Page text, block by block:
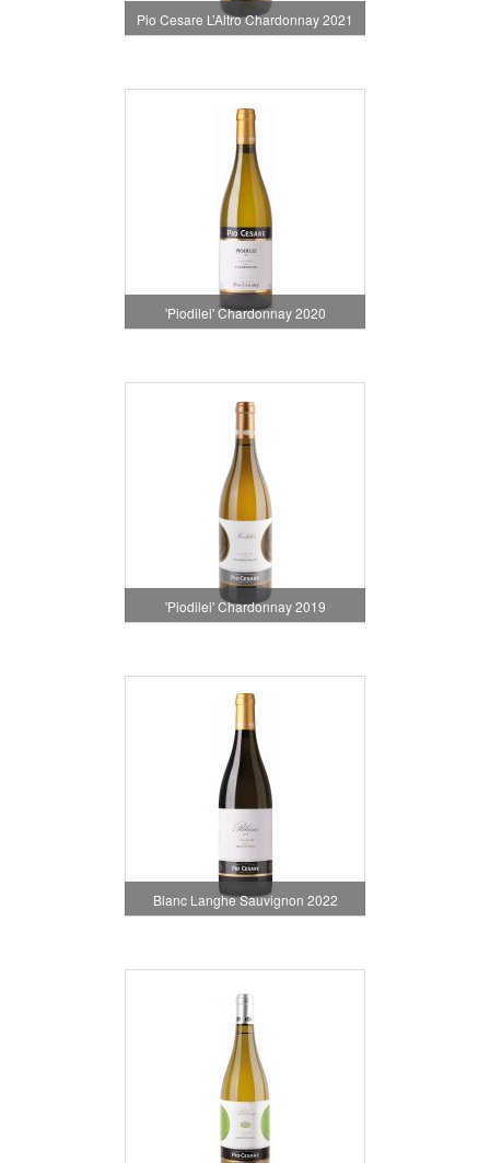
Pio Cesare L’Altro Chardonnay 2021
'Piodilei' Chardonnay 2020
'Piodilei' Chardonnay 2019
Blanc Langhe Sauvignon 2022